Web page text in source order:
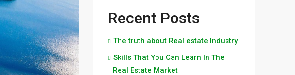
Recent Posts
The truth about Real estate Industry
Skills That You Can Learn In The
Real Estate Market